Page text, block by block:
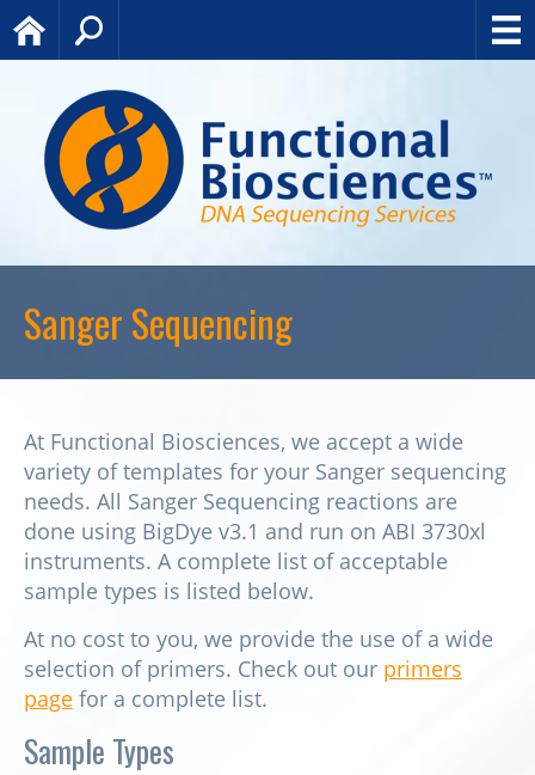
Home
Sanger Sequencing
At Functional Biosciences, we accept a wide
variety of templates for your Sanger sequencing
needs. All Sanger Sequencing reactions are
done using BigDye v3.1 and run on ABI 3730xl
instruments. A complete list of acceptable
sample types is listed below.
At no cost to you, we provide the use of a wide
selection of primers. Check out our primers
page for a complete list.
Sample Types